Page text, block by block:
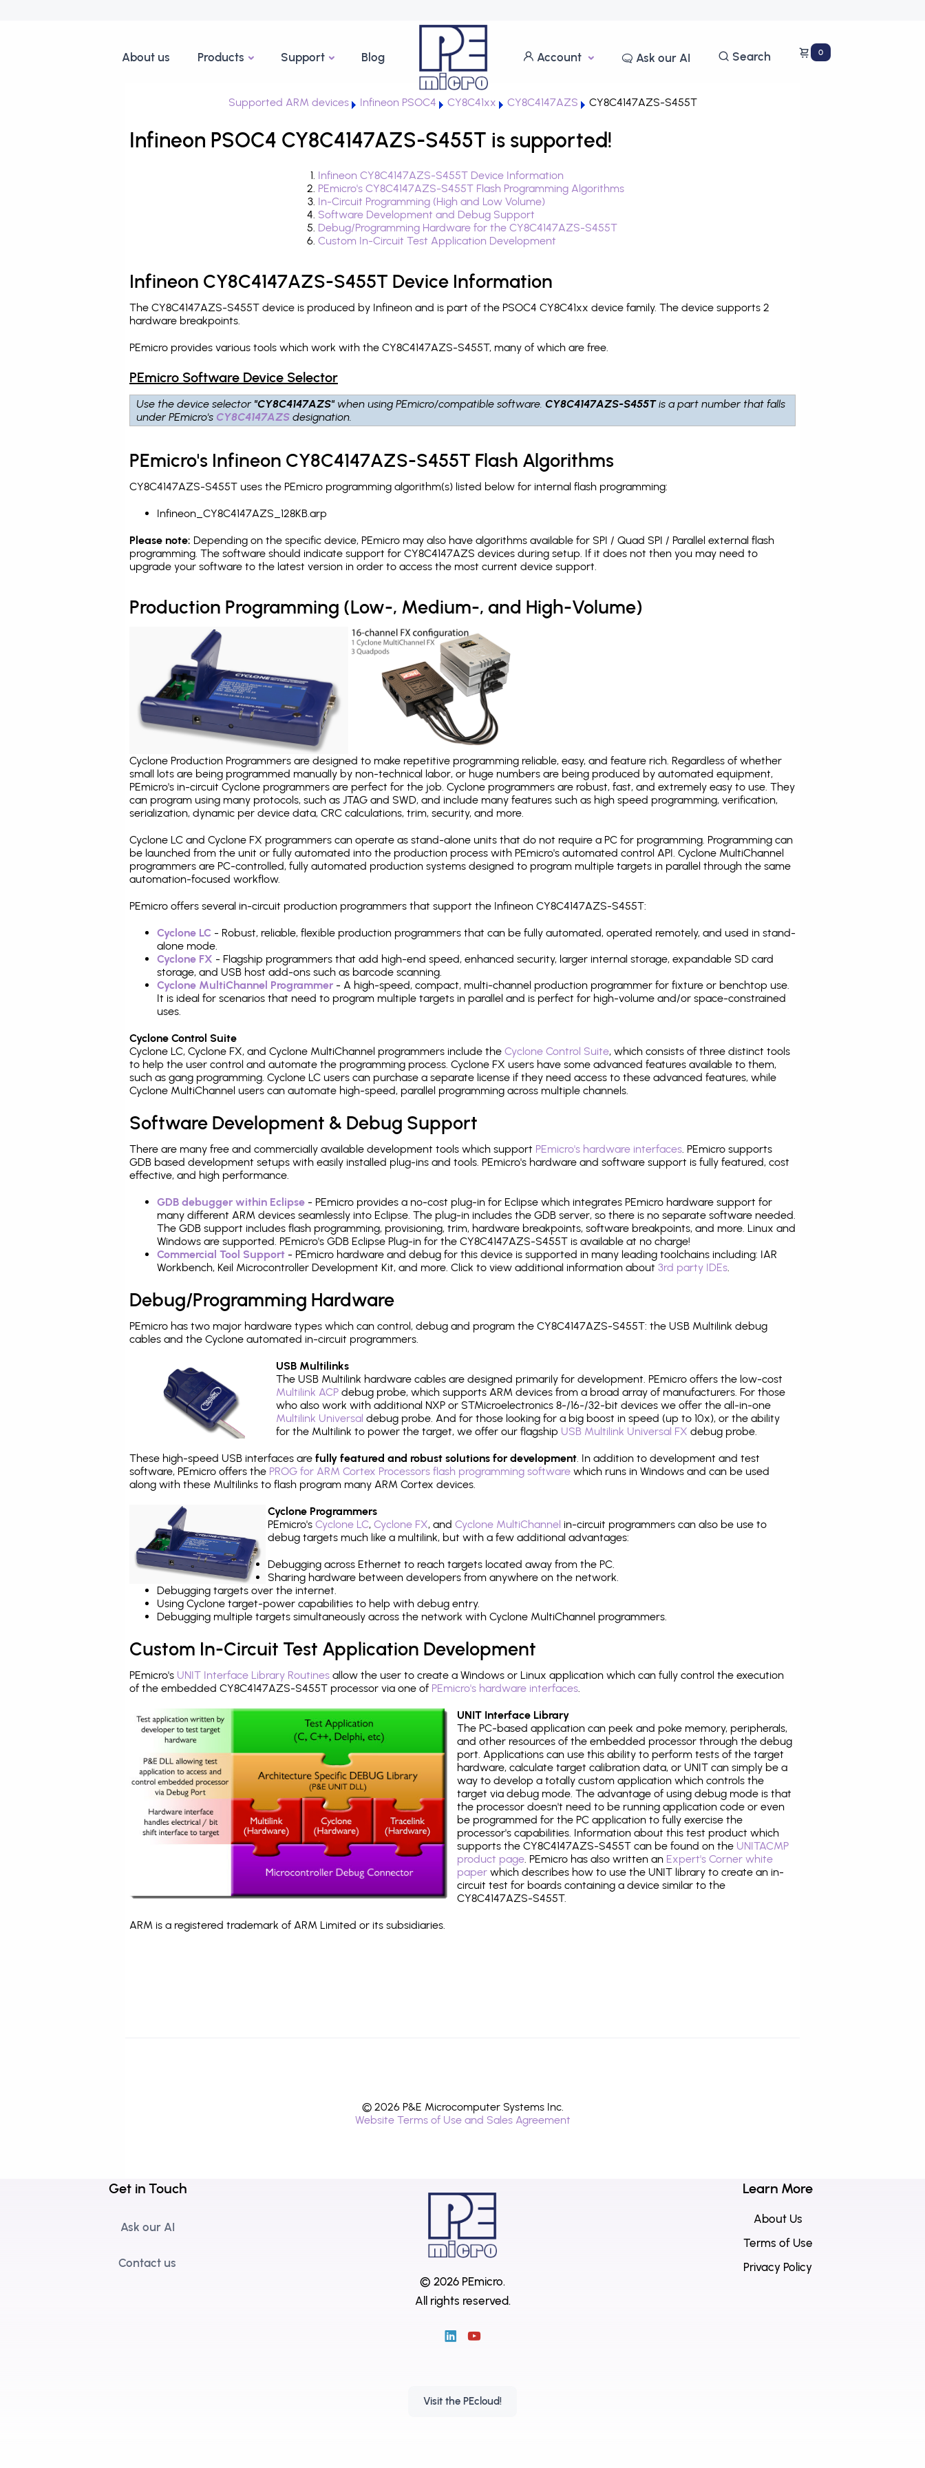
About us Products Support Blog Account Ask our AI Search 0
Supported ARM devices Infineon PSOC4 CY8C41xx CY8C4147AZS CY8C4147AZS-S455T
Infineon PSOC4 CY8C4147AZS-S455T is supported!
Infineon CY8C4147AZS-S455T Device Information
PEmicro's CY8C4147AZS-S455T Flash Programming Algorithms
In-Circuit Programming (High and Low Volume)
Software Development and Debug Support
Debug/Programming Hardware for the CY8C4147AZS-S455T
Custom In-Circuit Test Application Development
Infineon CY8C4147AZS-S455T Device Information
The CY8C4147AZS-S455T device is produced by Infineon and is part of the PSOC4 CY8C41xx device family. The device supports 2
hardware breakpoints.
PEmicro provides various tools which work with the CY8C4147AZS-S455T, many of which are free.
PEmicro Software Device Selector
Use the device selector "CY8C4147AZS" when using PEmicro/compatible software.CY8C4147AZS-S455Tis a part number that falls
under PEmicro's CY8C4147AZS designation.
PEmicro's Infineon CY8C4147AZS-S455T Flash Algorithms
CY8C4147AZS-S455T uses the PEmicro programming algorithm(s) listed below for internal flash programming:
Infineon_CY8C4147AZS_128KB.arp
Please note: Depending on the specific device, PEmicro may also have algorithms available for SPI / Quad SPI / Parallel external flash
programming. The software should indicate support for CY8C4147AZS devices during setup. If it does not then you may need to
upgrade your software to the latest version in order to access the most current device support.
Production Programming (Low-, Medium-, and High-Volume)
Cyclone Production Programmers are designed to make repetitive programming reliable, easy, and feature rich. Regardless of whether
small lots are being programmed manually by non-technical labor, or huge numbers are being produced by automated equipment,
PEmicro's in-circuit Cyclone programmers are perfect for the job. Cyclone programmers are robust, fast, and extremely easy to use. They
can program using many protocols, such as JTAG and SWD, and include many features such as high speed programming, verification,
serialization, dynamic per device data, CRC calculations, trim, security, and more.
Cyclone LC and Cyclone FX programmers can operate as stand-alone units that do not require a PC for programming. Programming can
be launched from the unit or fully automated into the production process with PEmicro's automated control API. Cyclone MultiChannel
programmers are PC-controlled, fully automated production systems designed to program multiple targets in parallel through the same
automation-focused workflow.
PEmicro offers several in-circuit production programmers that support the Infineon CY8C4147AZS-S455T:
Cyclone LC - Robust, reliable, flexible production programmers that can be fully automated, operated remotely, and used in stand-
alone mode.
Cyclone FX - Flagship programmers that add high-end speed, enhanced security, larger internal storage, expandable SD card
storage, and USB host add-ons such as barcode scanning.
Cyclone MultiChannel Programmer - A high-speed, compact, multi-channel production programmer for fixture or benchtop use.
It is ideal for scenarios that need to program multiple targets in parallel and is perfect for high-volume and/or space-constrained
uses.
Cyclone Control Suite
Cyclone LC, Cyclone FX, and Cyclone MultiChannel programmers include the Cyclone Control Suite, which consists of three distinct tools
to help the user control and automate the programming process. Cyclone FX users have some advanced features available to them,
such as gang programming. Cyclone LC users can purchase a separate license if they need access to these advanced features, while
Cyclone MultiChannel users can automate high-speed, parallel programming across multiple channels.
Software Development & Debug Support
There are many free and commercially available development tools which support PEmicro's hardware interfaces. PEmicro supports
GDB based development setups with easily installed plug-ins and tools. PEmicro's hardware and software support is fully featured, cost
effective, and high performance.
GDB debugger within Eclipse - PEmicro provides a no-cost plug-in for Eclipse which integrates PEmicro hardware support for
many different ARM devices seamlessly into Eclipse. The plug-in includes the GDB server, so there is no separate software needed.
The GDB support includes flash programming, provisioning, trim, hardware breakpoints, software breakpoints, and more. Linux and
Windows are supported. PEmicro's GDB Eclipse Plug-in for the CY8C4147AZS-S455T is available at no charge!
Commercial Tool Support - PEmicro hardware and debug for this device is supported in many leading toolchains including: IAR
Workbench, Keil Microcontroller Development Kit, and more. Click to view additional information about 3rd party IDEs.
Debug/Programming Hardware
PEmicro has two major hardware types which can control, debug and program the CY8C4147AZS-S455T: the USB Multilink debug
cables and the Cyclone automated in-circuit programmers.
USB Multilinks
The USB Multilink hardware cables are designed primarily for development. PEmicro offers the low-cost
Multilink ACP debug probe, which supports ARM devices from a broad array of manufacturers. For those
who also work with additional NXP or STMicroelectronics 8-/16-/32-bit devices we offer the all-in-one
Multilink Universal debug probe. And for those looking for a big boost in speed (up to 10x), or the ability
for the Multilink to power the target, we offer our flagship USB Multilink Universal FX debug probe.
These high-speed USB interfaces are fully featured and robust solutions for development. In addition to development and test
software, PEmicro offers the PROG for ARM Cortex Processors flash programming software which runs in Windows and can be used
along with these Multilinks to flash program many ARM Cortex devices.
Cyclone Programmers
PEmicro's Cyclone LC, Cyclone FX, and Cyclone MultiChannel in-circuit programmers can also be use to
debug targets much like a multilink, but with a few additional advantages:
Debugging across Ethernet to reach targets located away from the PC.
Sharing hardware between developers from anywhere on the network.
Debugging targets over the internet.
Using Cyclone target-power capabilities to help with debug entry.
Debugging multiple targets simultaneously across the network with Cyclone MultiChannel programmers.
Custom In-Circuit Test Application Development
PEmicro's UNIT Interface Library Routines allow the user to create a Windows or Linux application which can fully control the execution
of the embedded CY8C4147AZS-S455T processor via one of PEmicro's hardware interfaces.
UNIT Interface Library
The PC-based application can peek and poke memory, peripherals,
and other resources of the embedded processor through the debug
port. Applications can use this ability to perform tests of the target
hardware, calculate target calibration data, or UNIT can simply be a
way to develop a totally custom application which controls the
target via debug mode. The advantage of using debug mode is that
the processor doesn't need to be running application code or even
be programmed for the PC application to fully exercise the
processor's capabilities. Information about this test product which
supports the CY8C4147AZS-S455T can be found on the UNITACMP
product page. PEmicro has also written an Expert's Corner white
paper which describes how to use the UNIT library to create an in-
circuit test for boards containing a device similar to the
CY8C4147AZS-S455T.
ARM is a registered trademark of ARM Limited or its subsidiaries.
© 2026 P&E Microcomputer Systems Inc.
Website Terms of Use and Sales Agreement
Get in Touch
Ask our AI
Contact us
© 2026 PEmicro.
All rights reserved.
Visit the PEcloud!
Learn More
About Us
Terms of Use
Privacy Policy